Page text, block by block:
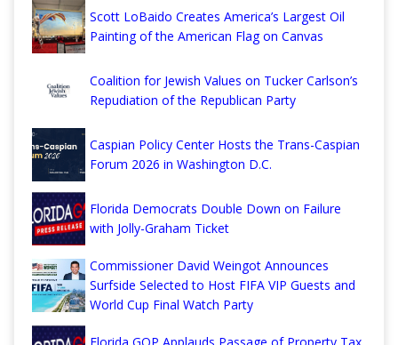
Scott LoBaido Creates America’s Largest Oil
Painting of the American Flag on Canvas
Coalition for Jewish Values on Tucker Carlson’s
Repudiation of the Republican Party
Caspian Policy Center Hosts the Trans-Caspian
Forum 2026 in Washington D.C.
Florida Democrats Double Down on Failure
with Jolly-Graham Ticket
Commissioner David Weingot Announces
Surfside Selected to Host FIFA VIP Guests and
World Cup Final Watch Party
Florida GOP Applauds Passage of Property Tax